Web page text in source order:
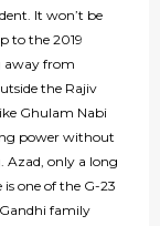
It won’t be
to the 2019
away from
the Rajiv
Ghulam Nabi
power without
Azad, only a long
one of the G-23
family